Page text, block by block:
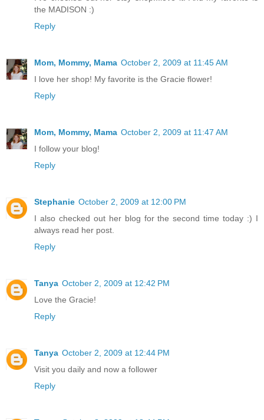
the MADISON :)
Reply
Mom, Mommy, Mama October 2, 2009 at 11:45 AM
I love her shop! My favorite is the Gracie flower!
Reply
Mom, Mommy, Mama October 2, 2009 at 11:47 AM
I follow your blog!
Reply
Stephanie October 2, 2009 at 12:00 PM
I also checked out her blog for the second time today :) I
always read her post.
Reply
Tanya October 2, 2009 at 12:42 PM
Love the Gracie!
Reply
Tanya October 2, 2009 at 12:44 PM
Visit you daily and now a follower
Reply